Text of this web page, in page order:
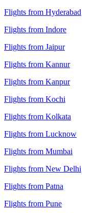
Flights from Hyderabad
Flights from Indore
Flights from Jaipur
Flights from Kannur
Flights from Kanpur
Flights from Kochi
Flights from Kolkata
Flights from Lucknow
Flights from Mumbai
Flights from New Delhi
Flights from Patna
Flights from Pune